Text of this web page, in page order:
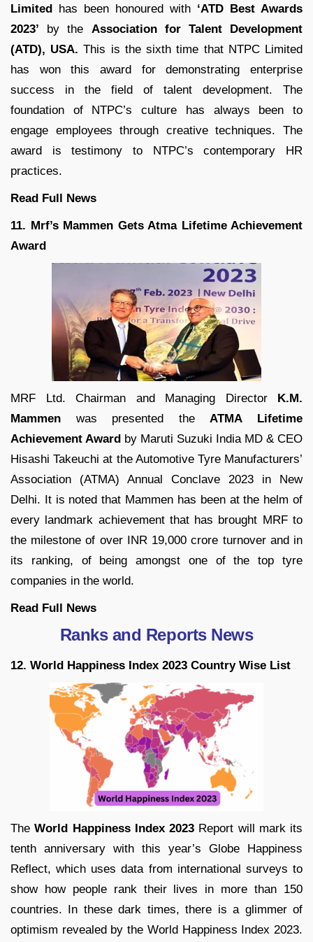
Limited has been honoured with ‘ATD Best Awards
2023’ by the Association for Talent Development
(ATD), USA. This is the sixth time that NTPC Limited
has won this award for demonstrating enterprise
success in the field of talent development. The
foundation of NTPC’s culture has always been to
engage employees through creative techniques. The
award is testimony to NTPC’s contemporary HR
practices.
Read Full News
11. Mrf’s Mammen Gets Atma Lifetime Achievement
Award
MRF Ltd. Chairman and Managing Director K.M.
Mammen was presented theATMA Lifetime
Achievement Award by Maruti Suzuki India MD & CEO
Hisashi Takeuchi at the Automotive Tyre Manufacturers’
Association (ATMA) Annual Conclave 2023 in New
Delhi. It is noted that Mammen has been at the helm of
every landmark achievement that has brought MRF to
the milestone of over INR 19,000 crore turnover and in
its ranking, of being amongst one of the top tyre
companies in the world.
Read Full News
Ranks and Reports News
12. World Happiness Index 2023 Country Wise List
TheWorld Happiness Index 2023 Report will mark its
tenth anniversary with this year’s Globe Happiness
Reflect, which uses data from international surveys to
show how people rank their lives in more than 150
countries. In these dark times, there is a glimmer of
optimism revealed by the World Happiness Index 2023.